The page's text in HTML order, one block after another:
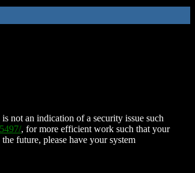
not an indication of a security issue such
, for more efficient work such that your
future, please have your system